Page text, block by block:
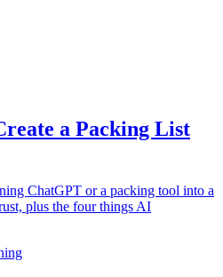
a Packing List
ChatGPT or a packing tool into a
plus the four things AI